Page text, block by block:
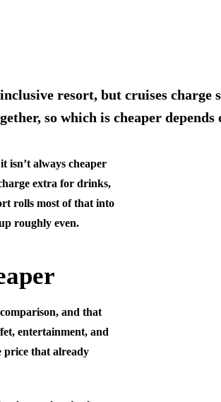
resort, but cruises
so which is cheaper
isn’t always cheaper
extra for drinks,
rolls most of that into
roughly even.
and that
entertainment, and
price that already